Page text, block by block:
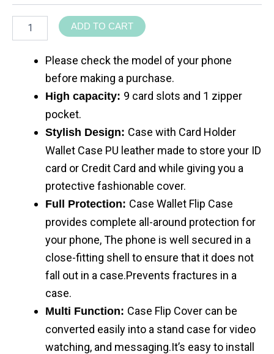
ADD TO CART
Please check the model of your phone
before making a purchase.
High capacity: 9 card slots and 1 zipper
pocket.
Stylish Design: Case with Card Holder
Wallet Case PU leather made to store your ID
card or Credit Card and while giving you a
protective fashionable cover.
Full Protection: Case Wallet Flip Case
provides complete all-around protection for
your phone, The phone is well secured in a
close-fitting shell to ensure that it does not
fall out in a case.Prevents fractures in a
case.
Multi Function: Case Flip Cover can be
converted easily into a stand case for video
watching, and messaging.It’s easy to install